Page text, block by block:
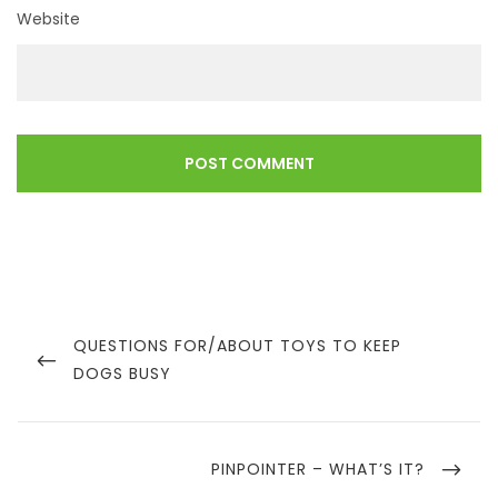
Website
navigation
PREVIOUS
POST
QUESTIONS FOR/ABOUT TOYS TO KEEP
DOGS BUSY
NEXT
PINPOINTER – WHAT’S IT?